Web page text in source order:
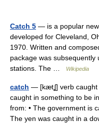
Catch 5 — is a popular
developed for Cleveland,
1970. Written and
package was subsequently
stations. The …
Wikipedia
catch — [kætʆ] verb caught
caught in something to be
from: • The government is
The yen was caught in a